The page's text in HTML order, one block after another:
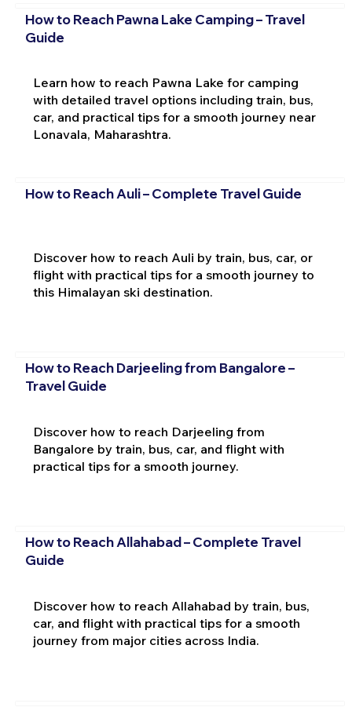
How to Reach Pawna Lake Camping – Travel
Guide
Learn how to reach Pawna Lake for camping
with detailed travel options including train, bus,
car, and practical tips for a smooth journey near
Lonavala, Maharashtra.
How to Reach Auli – Complete Travel Guide
Discover how to reach Auli by train, bus, car, or
flight with practical tips for a smooth journey to
this Himalayan ski destination.
How to Reach Darjeeling from Bangalore –
Travel Guide
Discover how to reach Darjeeling from
Bangalore by train, bus, car, and flight with
practical tips for a smooth journey.
How to Reach Allahabad – Complete Travel
Guide
Discover how to reach Allahabad by train, bus,
car, and flight with practical tips for a smooth
journey from major cities across India.